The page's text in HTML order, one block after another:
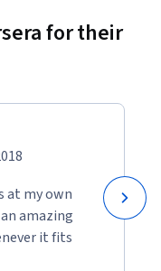
for their
at my own
amazing
it fits